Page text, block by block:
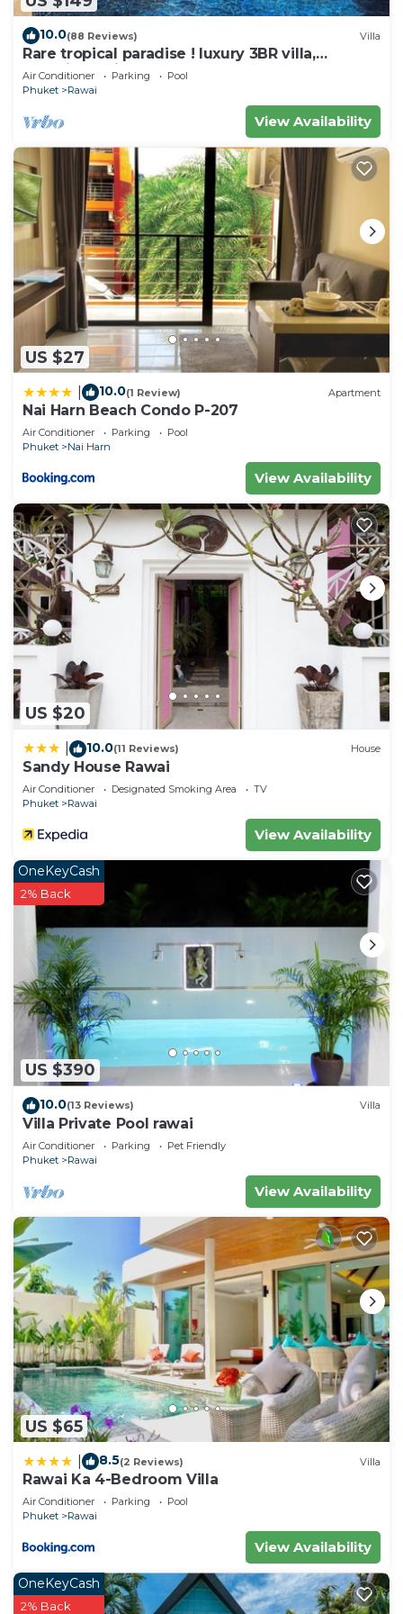
10.0(88 Reviews) Villa
Rare tropical paradise ! luxury 3BR villa,
pool&jacuzzi, 1 600 m2 garden, Dream
Air Conditioner Parking
Pool
Phuket
Rawai
View Availability
US $27
10.0(1 Review) Apartment
Nai Harn Beach Condo P-207
Air Conditioner Parking
Pool
Phuket
Nai Harn
View Availability
US $20
10.0(11 Reviews) House
Sandy House Rawai
Air Conditioner Designated Smoking Area
TV
Phuket
Rawai
View Availability
US $390
OneKeyCash
2% Back
10.0(13 Reviews) Villa
Villa Private Pool rawai
Air Conditioner Parking
Pet Friendly
Phuket
Rawai
View Availability
US $65
8.5(2 Reviews) Villa
Rawai Ka 4-Bedroom Villa
Air Conditioner Parking
Pool
Phuket
Rawai
View Availability
OneKeyCash
2% Back